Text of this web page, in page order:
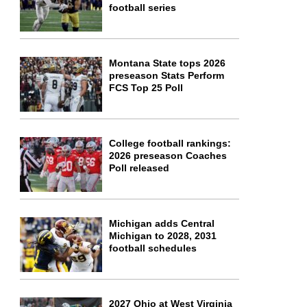
football series
Montana State tops 2026
preseason Stats Perform
FCS Top 25 Poll
College football rankings:
2026 preseason Coaches
Poll released
Michigan adds Central
Michigan to 2028, 2031
football schedules
2027 Ohio at West Virginia